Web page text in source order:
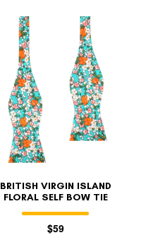
BRITISH VIRGIN ISLAND
FLORAL SELF BOW TIE
$59